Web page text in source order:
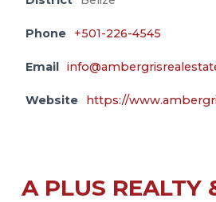
Phone +501-226-4545
Email
Website https://
A PLUS REALTY